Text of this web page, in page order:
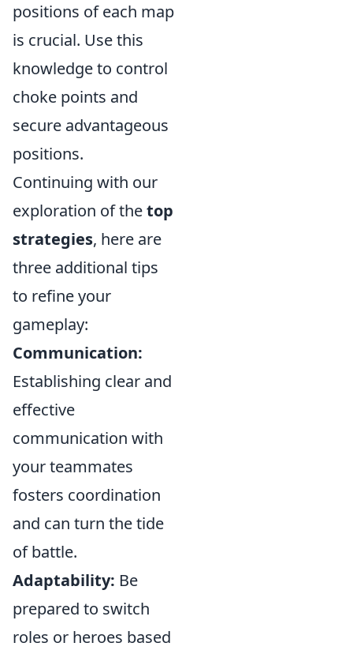
positions of each map
is crucial. Use this
knowledge to control
choke points and
secure advantageous
positions.
Continuing with our
exploration of thetop
strategies, here are
three additional tips
to refine your
gameplay:
Communication:
Establishing clear and
effective
communication with
your teammates
fosters coordination
and can turn the tide
of battle.
Adaptability: Be
prepared to switch
roles or heroes based